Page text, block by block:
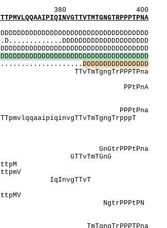
400
DDDDDDDDDDDDDDDDDDDDDDDDDDDDDDDDDDDD
DDDDDDDDDDDDDDDD
L